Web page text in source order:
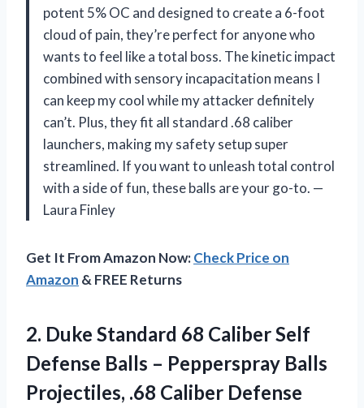
potent 5% OC and designed to create a 6-foot
cloud of pain, they’re perfect for anyone who
wants to feel like a total boss. The kinetic impact
combined with sensory incapacitation means I
can keep my cool while my attacker definitely
can’t. Plus, they fit all standard .68 caliber
launchers, making my safety setup super
streamlined. If you want to unleash total control
with a side of fun, these balls are your go-to. —
Laura Finley
Get It From Amazon Now:Check Price on
Amazon & FREE Returns
2. Duke Standard 68 CaliberSelf
Defense Balls – Pepperspray Balls
Projectiles, .68 Caliber Defense